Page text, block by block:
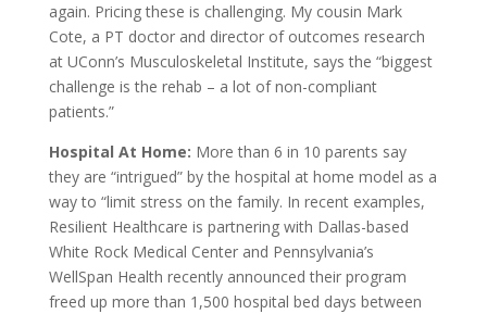
again. Pricing these is challenging. My cousin Mark
Cote, a PT doctor and director of outcomes research
at UConn’s Musculoskeletal Institute, says the “biggest
challenge is the rehab – a lot of non-compliant
patients.”
Hospital At Home: More than 6 in 10 parents say
they are “intrigued” by the hospital at home model as a
way to “limit stress on the family. In recent examples,
Resilient Healthcare is partnering with Dallas-based
White Rock Medical Center and Pennsylvania’s
WellSpan Health recently announced their program
freed up more than 1,500 hospital bed days between